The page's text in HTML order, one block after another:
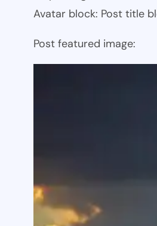
Avatar block: Post title
Post featured image: